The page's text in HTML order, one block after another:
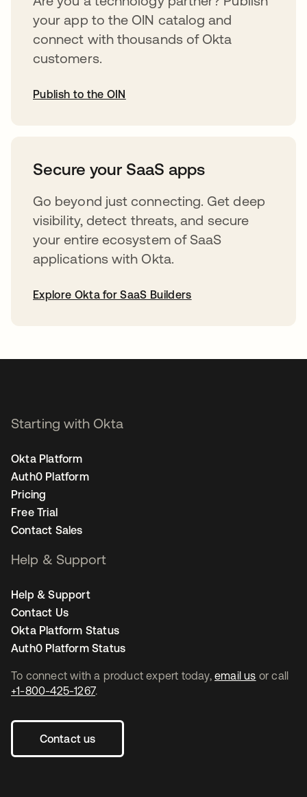
your app to the OIN catalog and
connect with thousands of Okta
customers.
Publish to the OIN
Secure your SaaS apps
Go beyond just connecting. Get deep
visibility, detect threats, and secure
your entire ecosystem of SaaS
applications with Okta.
Explore Okta for SaaS Builders
To connect with a product expert today, email us or call
+1-800-425-1267.
Contact us
Starting with Okta
Okta Platform
Auth0 Platform
Pricing
Free Trial
Contact Sales
Help & Support
Help & Support
Contact Us
Okta Platform Status
Auth0 Platform Status